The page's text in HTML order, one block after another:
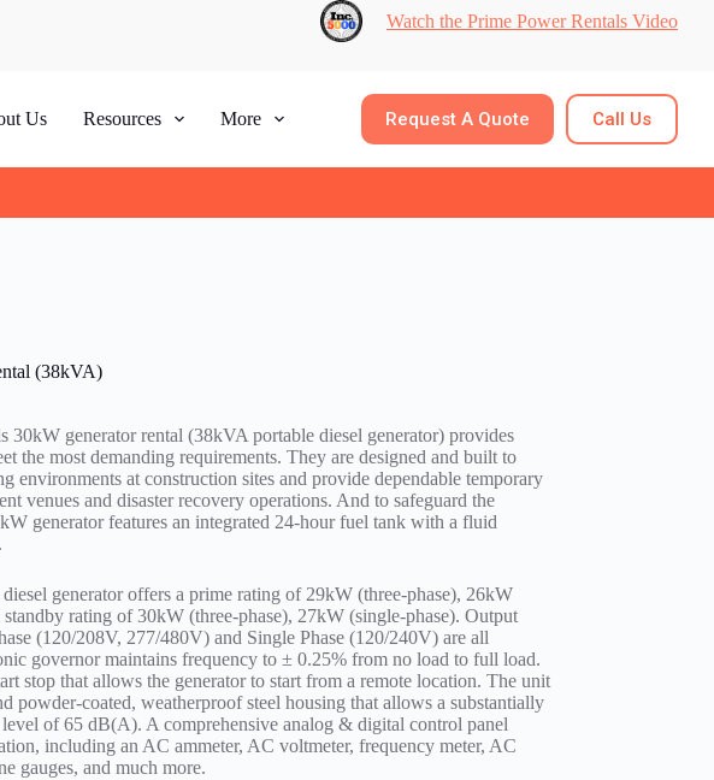
Watch the Prime Power Rentals Video
Us Resources More Request A Quote Call Us
(38kVA)
30kW generator rental (38kVA portable diesel generator) provides
the most demanding requirements. They are designed and built to
environments at construction sites and provide dependable temporary
venues and disaster recovery operations. And to safeguard the
generator features an integrated 24-hour fuel tank with a fluid
generator offers a prime rating of 29kW (three-phase), 26kW
standby rating of 30kW (three-phase), 27kW (single-phase). Output
(120/208V, 277/480V) and Single Phase (120/240V) are all
governor maintains frequency to ± 0.25% from no load to full load.
stop that allows the generator to start from a remote location. The unit
powder-coated, weatherproof steel housing that allows a substantially
of 65 dB(A). A comprehensive analog & digital control panel
including an AC ammeter, AC voltmeter, frequency meter, AC
gauges, and much more.